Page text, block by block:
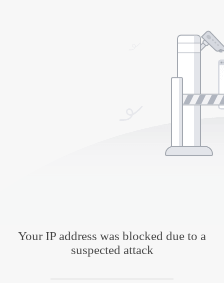
Your IP address was blocked due to a
suspected attack